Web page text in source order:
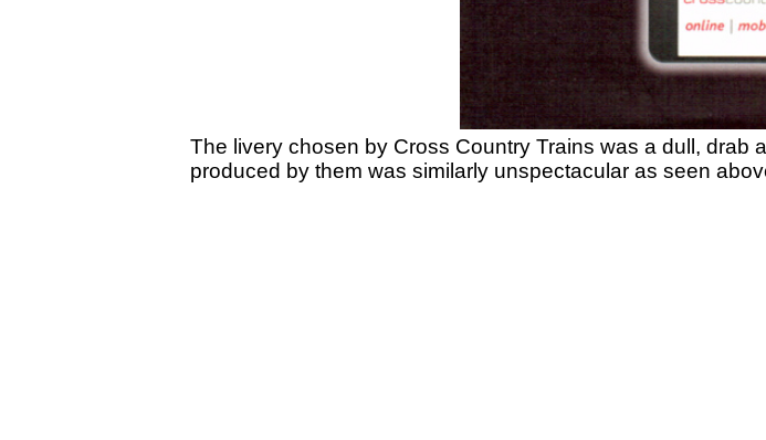
The livery chosen by Cross Country Trains was a dull, drab
produced by them was similarly unspectacular as seen